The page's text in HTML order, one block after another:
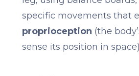
specific movements that
proprioception (the
sense its position in